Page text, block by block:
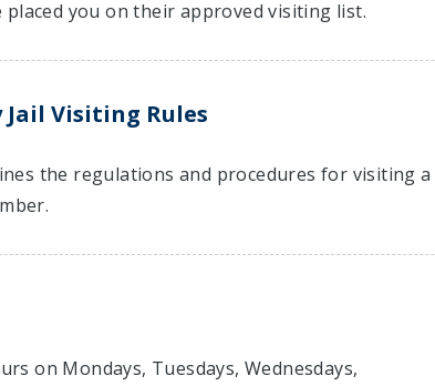
you on their approved visiting list.
Visiting Rules
the regulations and procedures for visiting a
on Mondays, Tuesdays, Wednesdays,